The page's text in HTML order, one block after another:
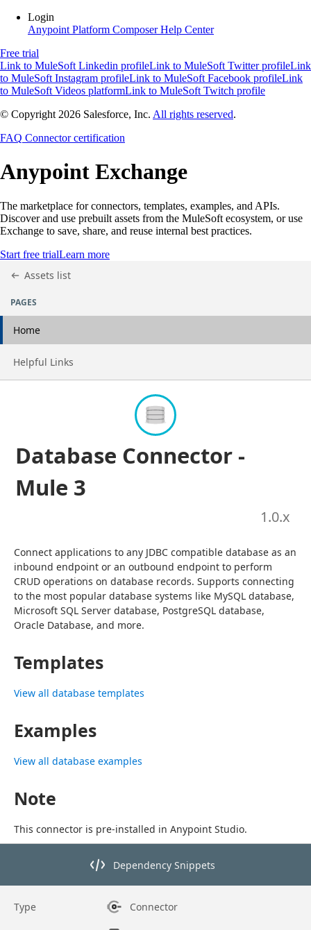
Login
Anypoint Platform ComposerHelp Center
Free trial
Link to MuleSoft Linkedin profileLink to MuleSoft Twitter profileLink
to MuleSoft Instagram profileLink to MuleSoft Facebook profileLink
to MuleSoft Videos platformLink to MuleSoft Twitch profile
© Copyright 2026 Salesforce, Inc. All rights reserved.
FAQ Connector certification
Anypoint Exchange
The marketplace for connectors, templates, examples, and APIs.
Discover and use prebuilt assets from the MuleSoft ecosystem, or use
Exchange to save, share, and reuse internal best practices.
Start free trialLearn more